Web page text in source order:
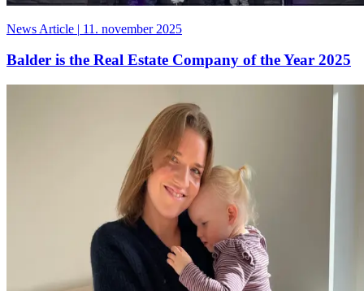
News Article | 11. november 2025
Balder is the Real Estate Company of the Year 2025